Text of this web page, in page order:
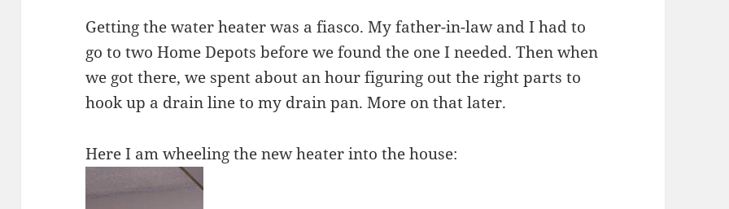
Getting the water heater was a fiasco. My father-in-law and I had to
go to two Home Depots before we found the one I needed. Then when
we got there, we spent about an hour figuring out the right parts to
hook up a drain line to my drain pan. More on that later.
Here I am wheeling the new heater into the house: